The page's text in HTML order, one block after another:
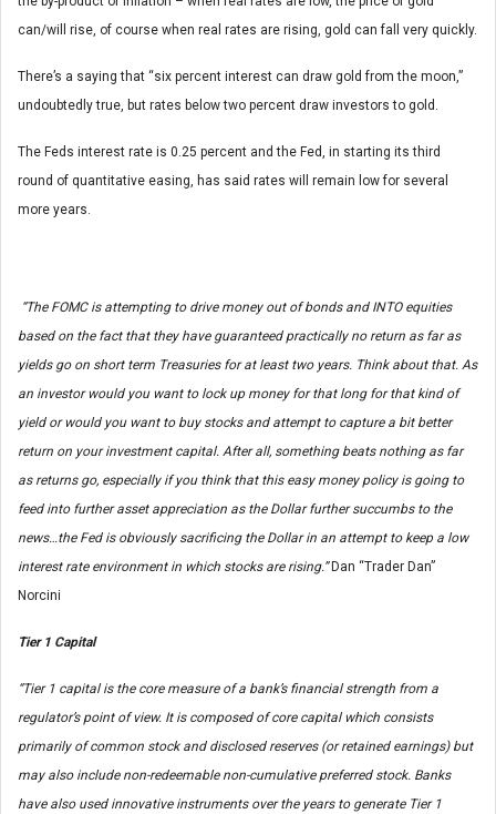
can/will rise, of course when real rates are rising, gold can fall very quickly.
There’s a saying that “six percent interest can draw gold from the moon,”
undoubtedly true, but rates below two percent draw investors to gold.
The Feds interest rate is 0.25 percent and the Fed, in starting its third
round of quantitative easing, has said rates will remain low for several
more years.
“The FOMC is attempting to drive money out of bonds and INTO equities
based on the fact that they have guaranteed practically no return as far as
yields go on short term Treasuries for at least two years. Think about that. As
an investor would you want to lock up money for that long for that kind of
yield or would you want to buy stocks and attempt to capture a bit better
return on your investment capital. After all, something beats nothing as far
as returns go, especially if you think that this easy money policy is going to
feed into further asset appreciation as the Dollar further succumbs to the
news…the Fed is obviously sacrificing the Dollar in an attempt to keep a low
interest rate environment in which stocks are rising.”Dan “Trader Dan”
Norcini
Tier 1 Capital
“Tier 1 capital is the core measure of a bank’s financial strength from a
regulator’s point of view. It is composed of core capital which consists
primarily of common stock and disclosed reserves (or retained earnings) but
may also include non-redeemable non-cumulative preferred stock. Banks
have also used innovative instruments over the years to generate Tier 1